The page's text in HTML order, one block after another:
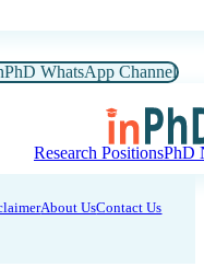
WhatsApp Channel
Research PositionsPhD
About UsContact Us